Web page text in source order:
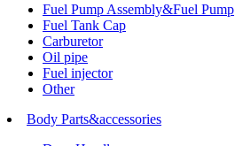
Fuel Pump Assembly&Fuel Pump
Fuel Tank Cap
Carburetor
Oil pipe
Fuel injector
Other
Body Parts&accessories